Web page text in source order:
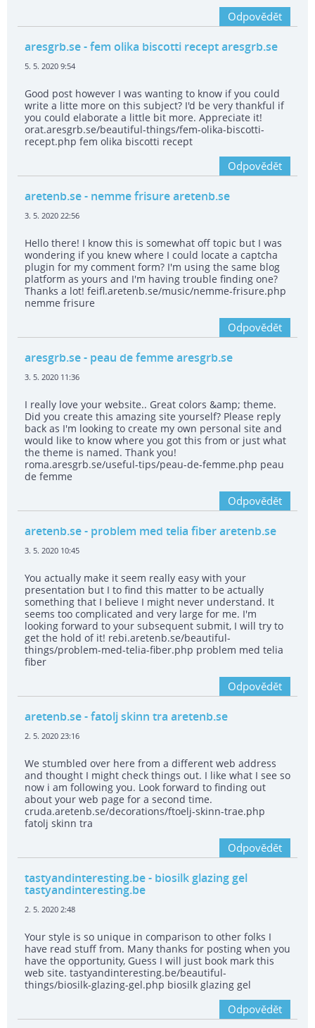
Odpovědět
aresgrb.se- fem olika biscotti recept aresgrb.se
5. 5. 2020 9:54
Good post however I was wanting to know if you could
write a litte more on this subject? I'd be very thankful if
you could elaborate a little bit more. Appreciate it!
orat.aresgrb.se/beautiful-things/fem-olika-biscotti-
recept.php fem olika biscotti recept
Odpovědět
aretenb.se- nemme frisure aretenb.se
3. 5. 2020 22:56
Hello there! I know this is somewhat off topic but I was
wondering if you knew where I could locate a captcha
plugin for my comment form? I'm using the same blog
platform as yours and I'm having trouble finding one?
Thanks a lot! feifl.aretenb.se/music/nemme-frisure.php
nemme frisure
Odpovědět
aresgrb.se- peau de femme aresgrb.se
3. 5. 2020 11:36
I really love your website.. Great colors &amp; theme.
Did you create this amazing site yourself? Please reply
back as I'm looking to create my own personal site and
would like to know where you got this from or just what
the theme is named. Thank you!
roma.aresgrb.se/useful-tips/peau-de-femme.php peau
de femme
Odpovědět
aretenb.se- problem med telia fiber aretenb.se
3. 5. 2020 10:45
You actually make it seem really easy with your
presentation but I to find this matter to be actually
something that I believe I might never understand. It
seems too complicated and very large for me. I'm
looking forward to your subsequent submit, I will try to
get the hold of it! rebi.aretenb.se/beautiful-
things/problem-med-telia-fiber.php problem med telia
fiber
Odpovědět
aretenb.se- fatolj skinn tra aretenb.se
2. 5. 2020 23:16
We stumbled over here from a different web address
and thought I might check things out. I like what I see so
now i am following you. Look forward to finding out
about your web page for a second time.
cruda.aretenb.se/decorations/ftoelj-skinn-trae.php
fatolj skinn tra
Odpovědět
tastyandinteresting.be- biosilk glazing gel
tastyandinteresting.be
2. 5. 2020 2:48
Your style is so unique in comparison to other folks I
have read stuff from. Many thanks for posting when you
have the opportunity, Guess I will just book mark this
web site. tastyandinteresting.be/beautiful-
things/biosilk-glazing-gel.php biosilk glazing gel
Odpovědět